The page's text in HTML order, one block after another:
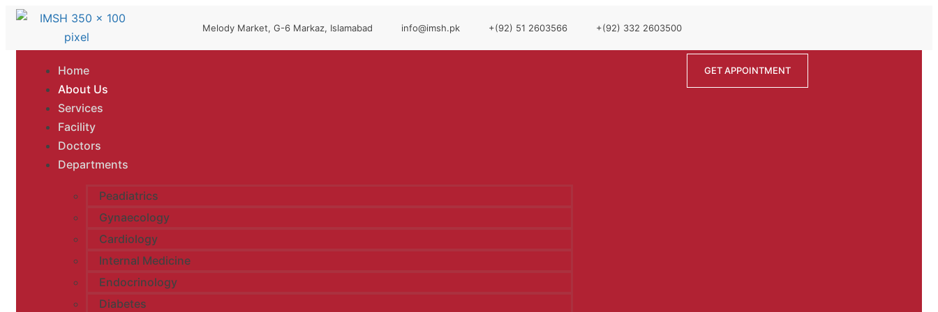
Melody Market, G-6 Markaz, Islamabad info@imsh.pk +(92) 51 2603566 +(92) 332 2603500
Home
About Us
Services
Facility
Doctors
Departments
Peadiatrics
Gynaecology
Cardiology
Internal Medicine
Endocrinology
Diabetes
GET APPOINTMENT